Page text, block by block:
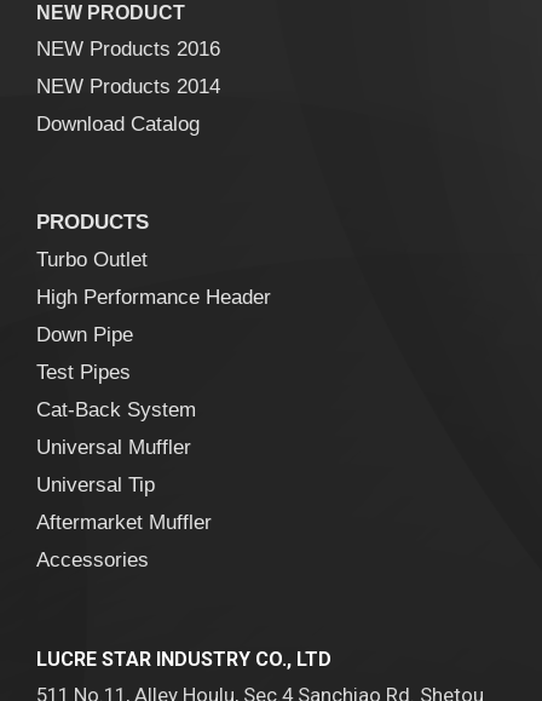
NEW PRODUCT
NEW Products 2016
NEW Products 2014
Download Catalog
PRODUCTS
Turbo Outlet
High Performance Header
Down Pipe
Test Pipes
Cat-Back System
Universal Muffler
Universal Tip
Aftermarket Muffler
Accessories
LUCRE STAR INDUSTRY CO., LTD
511 No.11, Alley Houlu, Sec.4 Sanchiao Rd. Shetou